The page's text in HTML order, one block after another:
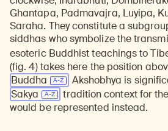
Ghantapa, Padmavajra, Luyipa,
Saraha. They constitute a
siddhas who symbolize the
esoteric Buddhist teachings to
(fig. 4) takes here the position
Buddha
Akshobhya is
Sakya
tradition context for
would be represented instead.